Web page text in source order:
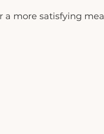
a more satisfying